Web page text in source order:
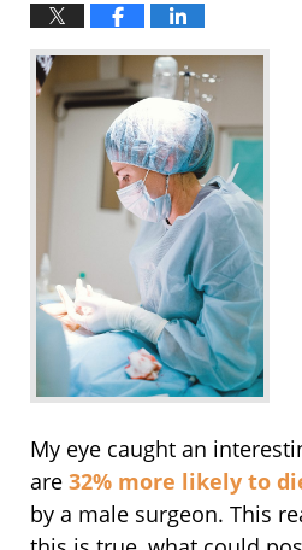
My eye caught an
are 32% more likely to
by a male surgeon. This